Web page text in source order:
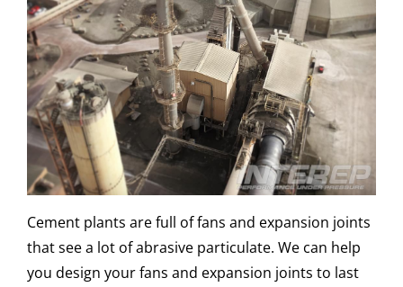
Cement plants are full of fans and expansion joints
that see a lot of abrasive particulate. We can help
you design your fans and expansion joints to last